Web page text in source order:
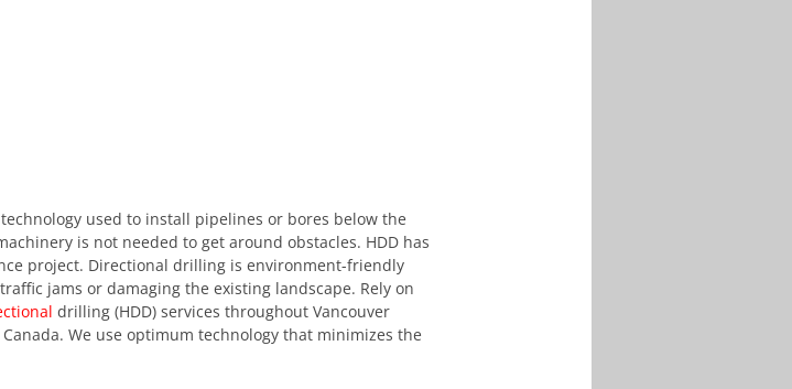
used to install pipelines or bores below the
is not needed to get around obstacles. HDD has
project. Directional drilling is environment-friendly
jams or damaging the existing landscape. Rely on
drilling (HDD) services throughout Vancouver
We use optimum technology that minimizes the